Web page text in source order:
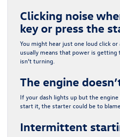
Clicking noise
key or press the
You might hear just one loud click
usually means that power is
isn’t turning.
The engine
If your dash lights up but the
start it, the starter could be to blame.
Intermittent